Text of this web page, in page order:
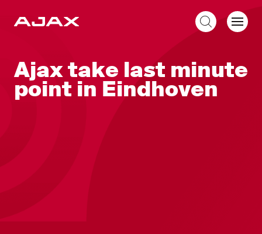
Ajax take last minute
point in Eindhoven